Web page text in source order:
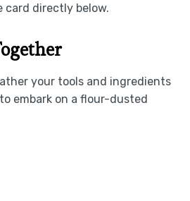
card directly below.
your tools and ingredients
embark on a flour-dusted